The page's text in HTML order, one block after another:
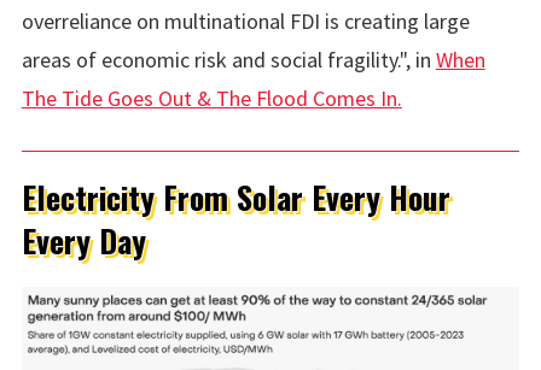
overreliance on multinational FDI is creating large
areas of economic risk and social fragility.", in When
The Tide Goes Out & The Flood Comes In.
Electricity From Solar Every Hour
Every Day